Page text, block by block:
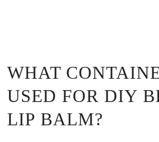
WHAT
USED FOR DIY
LIP BALM?